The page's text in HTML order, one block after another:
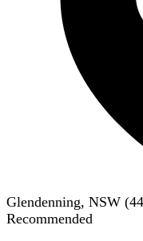
Glendenning, NSW (
Recommended